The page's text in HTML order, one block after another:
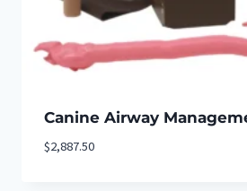
Canine Airway
$2,887.50